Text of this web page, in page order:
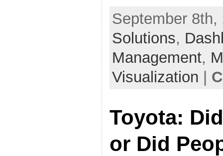
September
Solutions,
Management,
Visualization |
Toyota:
or Did